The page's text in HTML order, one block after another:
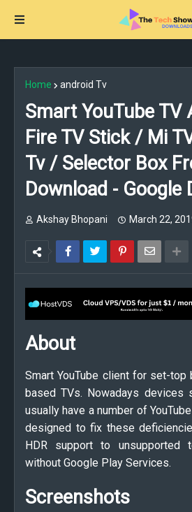
Home android Tv
Smart YouTube TV
Fire TV Stick / Mi
Tv / Selector Box
Download - Google
Akshay Bhopani March 22,
About
Smart YouTube client for set-top
based TVs. Nowadays devices
usually have a number of
designed to fix these
HDR support to unsupported
without Google Play Services.
Screenshots